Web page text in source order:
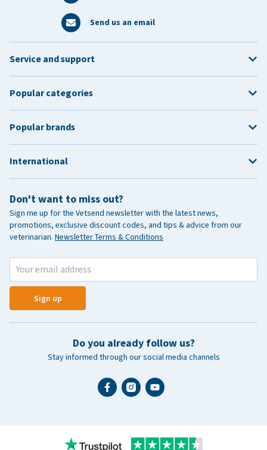
Send us an email
Don't want to miss out?
Sign me up for the Vetsend newsletter with the latest news,
promotions, exclusive discount codes, and tips & advice from our
veterinarian. Newsletter Terms & Conditions
Sign up
Do you already follow us?
Stay informed through our social media channels
Service and support
Popular categories
Popular brands
International